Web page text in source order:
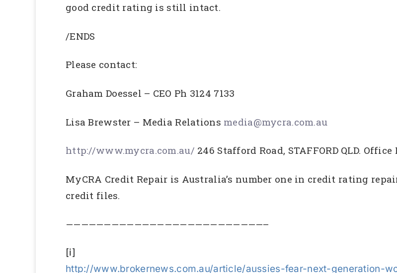
good credit rating is still intact.
/ENDS
Please contact:
Graham Doessel – CEO Ph 3124 7133
Lisa Brewster – Media Relations media@mycra.com.au
http://www.mycra.com.au/ 246 Stafford Road, STAFFORD QLD. Office
MyCRA Credit Repair is Australia’s number one in credit rating
credit files.
——————————————————————————–
[i]
http://www.brokernews.com.au/article/aussies-fear-next-generation-